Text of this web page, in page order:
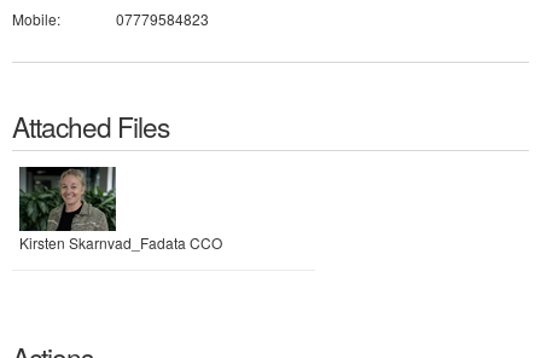
Mobile:
07779584823
Attached Files
Kirsten Skarnvad_Fadata CCO